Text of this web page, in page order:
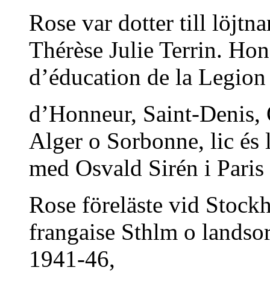
Rose var dotter till
Thérèse Julie Terrin.
d’éducation de la Legion
d’Honneur, Saint-
Alger o Sorbonne, lic és
med Osvald Sirén i
Rose föreläste vid
frangaise Sthlm o
1941-46,